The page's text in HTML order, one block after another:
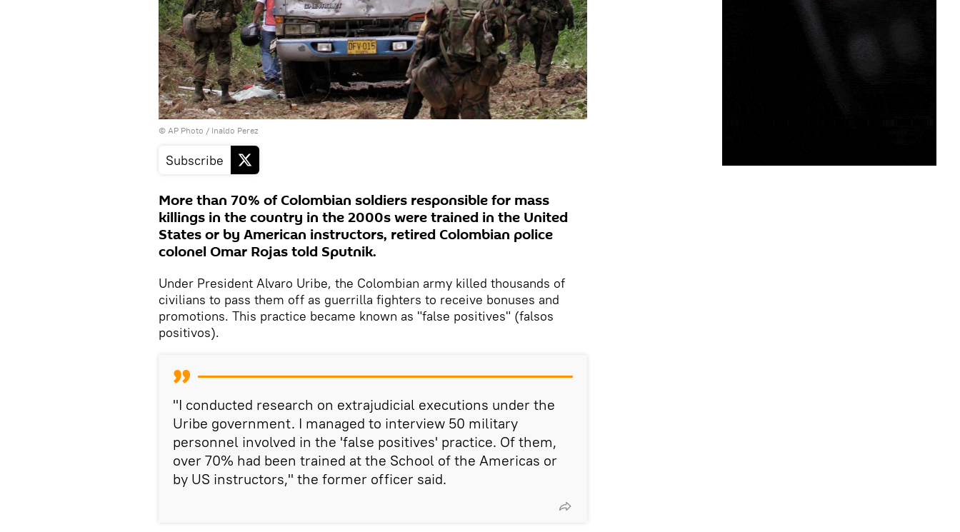
© AP Photo / Inaldo Perez
Subscribe
More than 70% of Colombian soldiers responsible for mass
killings in the country in the 2000s were trained in the United
States or by American instructors, retired Colombian police
colonel Omar Rojas told Sputnik.
Under President Alvaro Uribe, the Colombian army killed thousands of
civilians to pass them off as guerrilla fighters to receive bonuses and
promotions. This practice became known as "false positives" (falsos
positivos).
"I conducted research on extrajudicial executions under the
Uribe government. I managed to interview 50 military
personnel involved in the 'false positives' practice. Of them,
over 70% had been trained at the School of the Americas or
by US instructors," the former officer said.